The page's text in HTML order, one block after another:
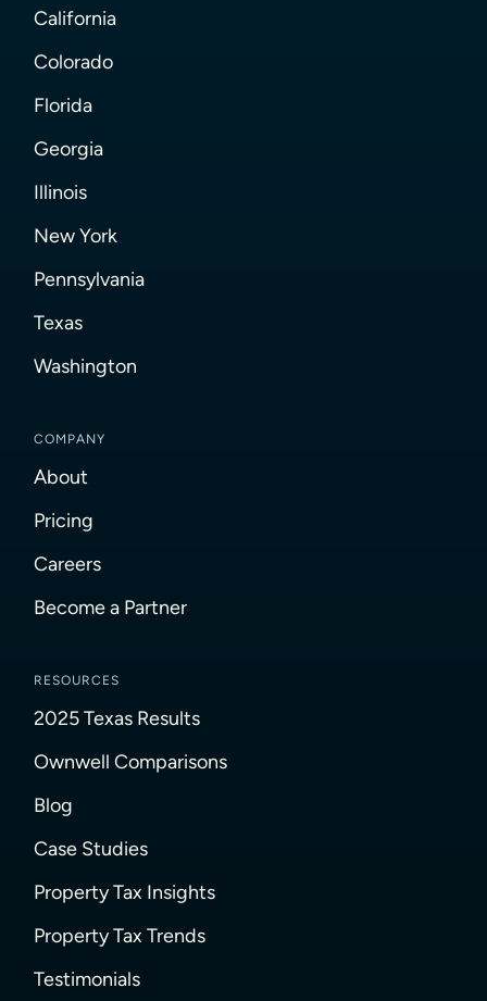
California
Colorado
Florida
Georgia
Illinois
New York
Pennsylvania
Texas
Washington
COMPANY
About
Pricing
Careers
Become a Partner
RESOURCES
2025 Texas Results
Ownwell Comparisons
Blog
Case Studies
Property Tax Insights
Property Tax Trends
Testimonials